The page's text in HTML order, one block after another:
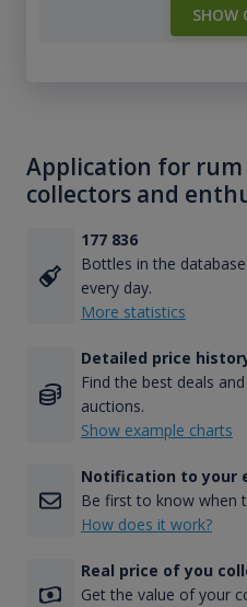
SHOW
Application for
collectors and
177 836
Bottles in the
every day.
More statistics
Detailed price
Find the best deals
auctions.
Show example charts
Notification to your
Be first to know when
How does it work?
Real price of you
Get the value of your